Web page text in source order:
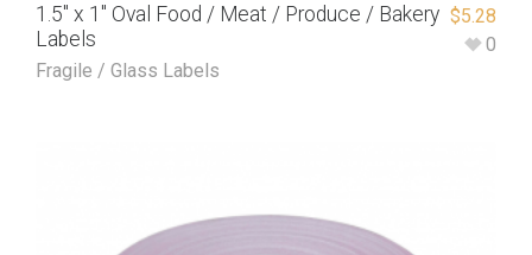
1.5″ x 1″ Oval Food / Meat / Produce / Bakery
Labels
Fragile / Glass Labels
$5.28
0